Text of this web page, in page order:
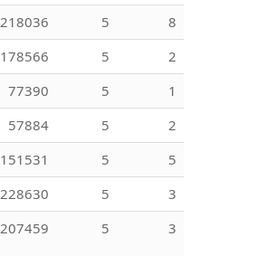
218036 5
8
178566 5
2
77390 5
1
57884 5
2
151531 5
5
228630 5
3
207459 5 3